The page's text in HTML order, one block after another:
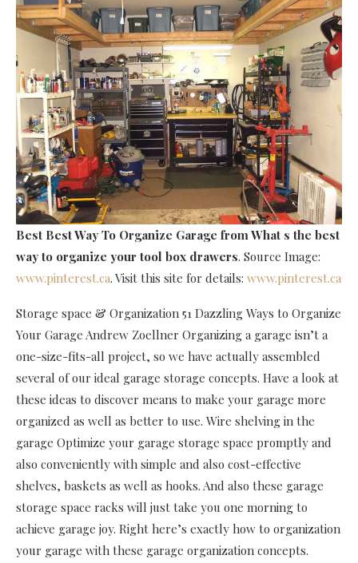
Best Best Way To Organize Garage from What s the best
way to organize your tool box drawers. Source Image:
www.pinterest.ca. Visit this site for details: www.pinterest.ca
Storage space & Organization 51 Dazzling Ways to Organize
Your Garage Andrew Zoellner Organizing a garage isn’t a
one-size-fits-all project, so we have actually assembled
several of our ideal garage storage concepts. Have a look at
these ideas to discover means to make your garage more
organized as well as better to use. Wire shelving in the
garage Optimize your garage storage space promptly and
also conveniently with simple and also cost-effective
shelves, baskets as well as hooks. And also these garage
storage space racks will just take you one morning to
achieve garage joy. Right here’s exactly how to organization
your garage with these garage organization concepts.